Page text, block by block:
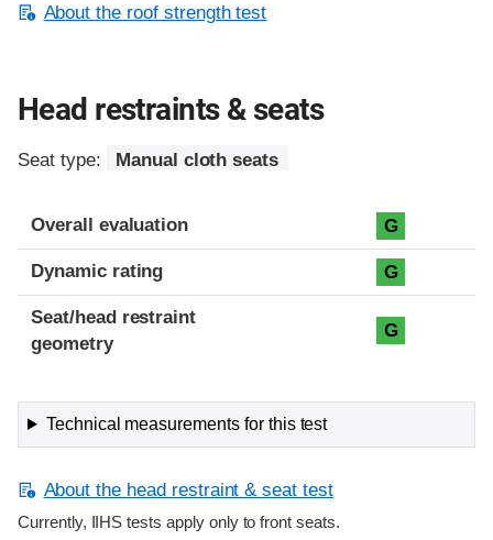
About the roof strength test
Head restraints & seats
Seat type: Manual cloth seats
Overall evaluation G
Dynamic rating G
Seat/head restraint
geometry
G
Technical measurements for this test
About the head restraint & seat test
Currently, IIHS tests apply only to front seats.